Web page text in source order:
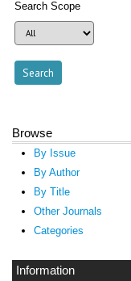
Search Scope
Browse
By Issue
By Author
By Title
Other Journals
Categories
Information